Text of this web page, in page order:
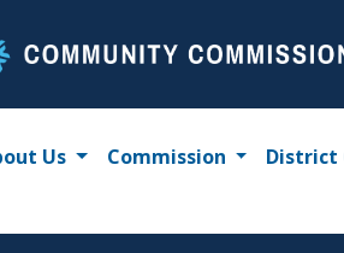
Us Commission District